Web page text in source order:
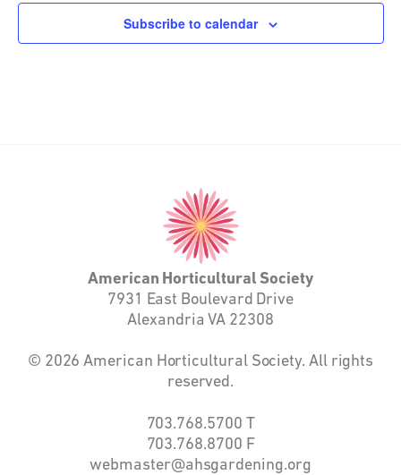
Subscribe to calendar
American
Horticultural
Society
American Horticultural Society
7931 East Boulevard Drive
Alexandria VA 22308
© 2026 American Horticultural Society. All rights
reserved.
703.768.5700 T
703.768.8700 F
webmaster@ahsgardening.org